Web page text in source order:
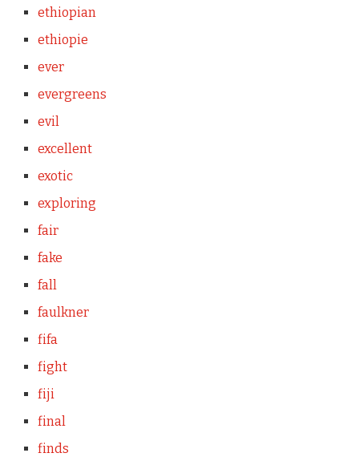
ethiopian
ethiopie
ever
evergreens
evil
excellent
exotic
exploring
fair
fake
fall
faulkner
fifa
fight
fiji
final
finds